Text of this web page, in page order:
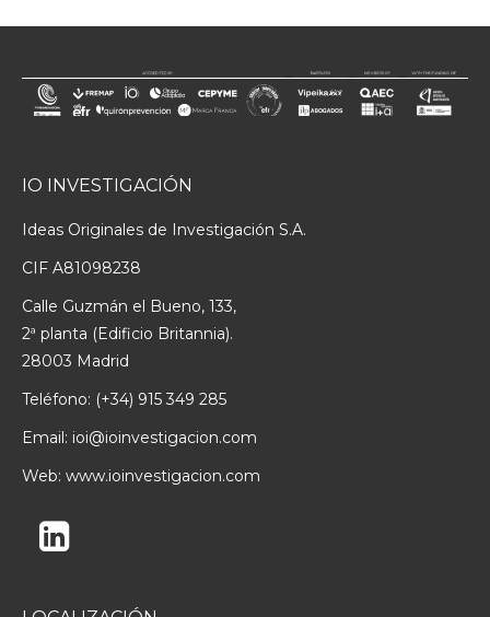
IO INVESTIGACIÓN
Ideas Originales de Investigación S.A.
CIF A81098238
Calle Guzmán el Bueno, 133,
2ª planta (Edificio Britannia).
28003 Madrid
Teléfono: (+34) 915 349 285
Email: ioi@ioinvestigacion.com
Web: www.ioinvestigacion.com